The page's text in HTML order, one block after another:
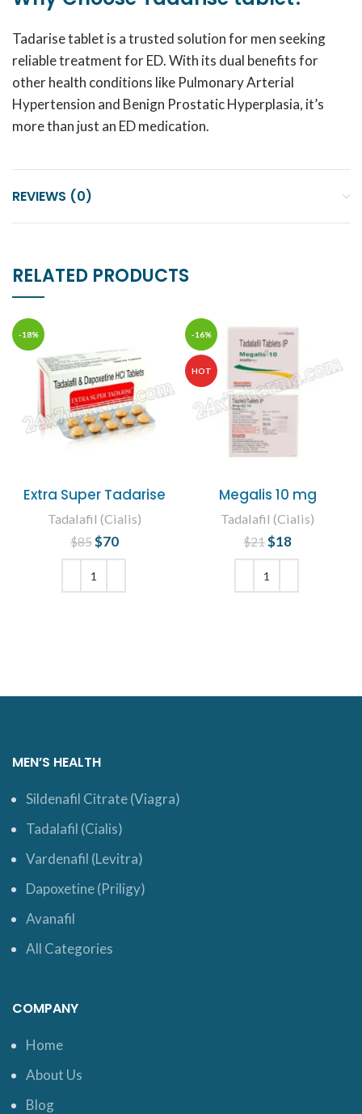
Tadarise tablet is a trusted solution for men seeking
reliable treatment for ED. With its dual benefits for
other health conditions like Pulmonary Arterial
Hypertension and Benign Prostatic Hyperplasia, it’s
more than just an ED medication.
REVIEWS (0)
RELATED PRODUCTS
-18%
Extra Super Tadarise
Tadalafil (Cialis)
$85 Original price
was: $85.
$70
-16%
HOT
Megalis 10 mg
Tadalafil (Cialis)
$21 Original price
was: $21.
$18
MEN’S HEALTH
Sildenafil Citrate (Viagra)
Tadalafil (Cialis)
Vardenafil (Levitra)
Dapoxetine (Priligy)
Avanafil
All Categories
COMPANY
Home
About Us
Blog